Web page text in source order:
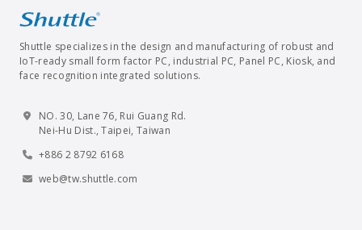
Shuttle specializes in the design and manufacturing of robust and
IoT-ready small form factor PC, industrial PC, Panel PC, Kiosk, and
face recognition integrated solutions.
NO. 30, Lane 76, Rui Guang Rd.
Nei-Hu Dist., Taipei, Taiwan
+886 2 8792 6168
web@tw.shuttle.com